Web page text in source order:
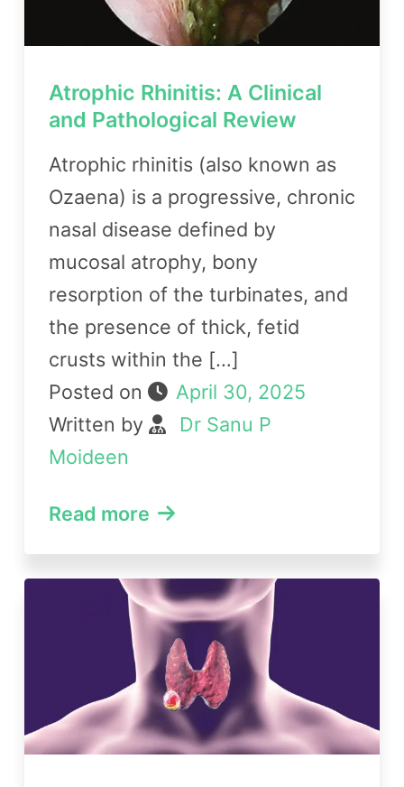
Atrophic Rhinitis: A Clinical
and Pathological Review
Atrophic rhinitis (also known as
Ozaena) is a progressive, chronic
nasal disease defined by
mucosal atrophy, bony
resorption of the turbinates, and
the presence of thick, fetid
crusts within the […]
Posted on
April 30, 2025
Written by
Dr Sanu P
Moideen
Read more